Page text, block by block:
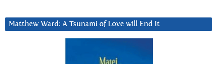
Matthew Ward: A Tsunami of Love will End It